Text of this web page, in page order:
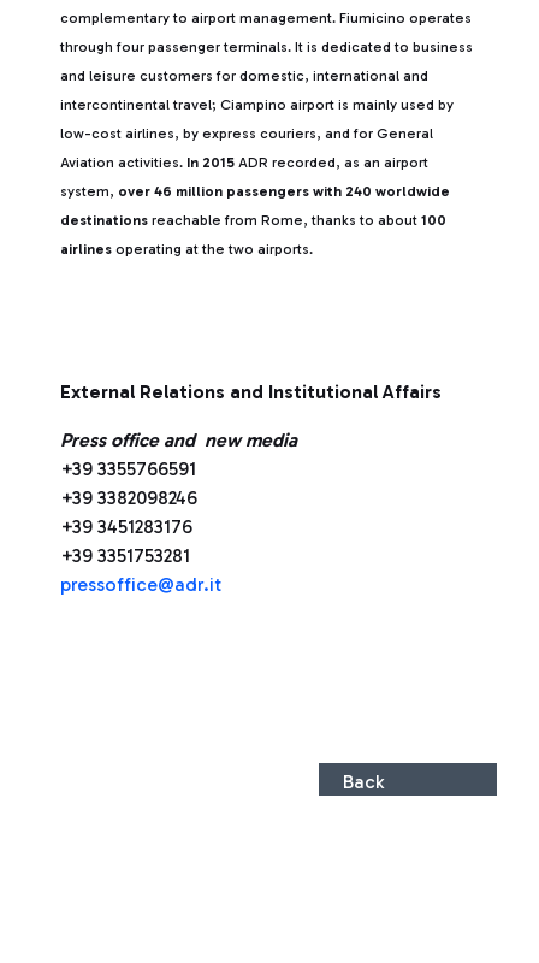
complementary to airport management. Fiumicino operates
through four passenger terminals. It is dedicated to business
and leisure customers for domestic, international and
intercontinental travel; Ciampino airport is mainly used by
low-cost airlines, by express couriers, and for General
Aviation activities. In 2015 ADR recorded, as an airport
system, over 46 million passengers with 240 worldwide
destinations reachable from Rome, thanks to about 100
airlines operating at the two airports.
External Relations and Institutional Affairs
Press office and new media
+39 3355766591
+39 3382098246
+39 3451283176
+39 3351753281
pressoffice@adr.it
Back